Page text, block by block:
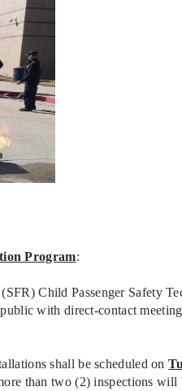
Program:
Child Passenger Safety
with direct-contact
shall be scheduled on
than two (2) inspections will